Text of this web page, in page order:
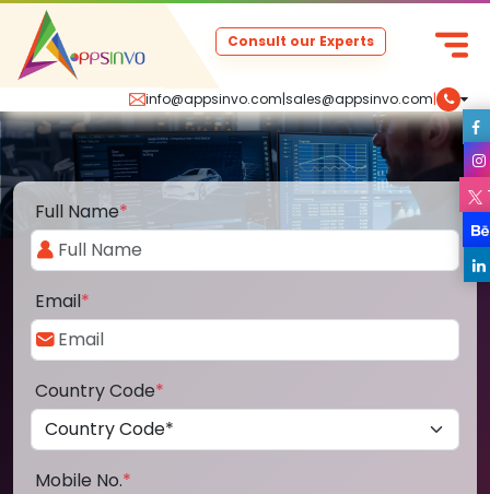
info@appsinvo.com|sales@appsinvo.com|
Consult our Experts
Full Name*
Email*
Country Code*
Mobile No.*